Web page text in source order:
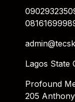
Lagos State
Profound
205